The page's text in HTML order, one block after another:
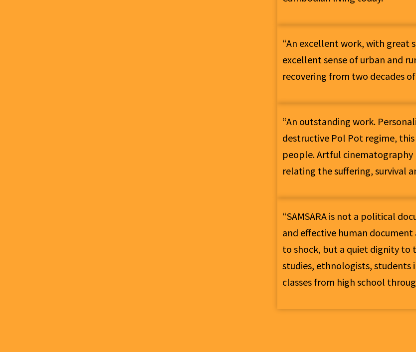
“An excellent work, with great
excellent sense of urban and
recovering from two decades
“An outstanding work.
destructive Pol Pot regime,
people. Artful
relating the suffering, survival
“SAMSARA is not a political
and effective human
to shock, but a quiet dignity to
studies, ethnologists, students
classes from high school